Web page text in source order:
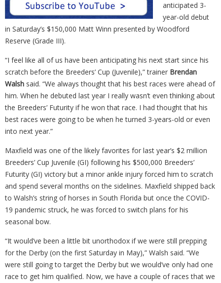
anticipated 3-
year-old debut
in Saturday’s $150,000 Matt Winn presented by Woodford
Reserve (Grade III).
“I feel like all of us have been anticipating his next start since his
scratch before the Breeders’ Cup (Juvenile),” trainer Brendan
Walsh said. “We always thought that his best races were ahead of
him. When he debuted last year I really wasn’t even thinking about
the Breeders’ Futurity if he won that race. I had thought that his
best races were going to be when he turned 3-years-old or even
into next year.”
Maxfield was one of the likely favorites for last year’s $2 million
Breeders’ Cup Juvenile (GI) following his $500,000 Breeders’
Futurity (GI) victory but a minor ankle injury forced him to scratch
and spend several months on the sidelines. Maxfield shipped back
to Walsh’s string of horses in South Florida but once the COVID-
19 pandemic struck, he was forced to switch plans for his
seasonal bow.
“It would’ve been a little bit unorthodox if we were still prepping
for the Derby (on the first Saturday in May),” Walsh said. “We
were still going to target the Derby but we would’ve only had one
race to get him qualified. Now, we have a couple of races that we